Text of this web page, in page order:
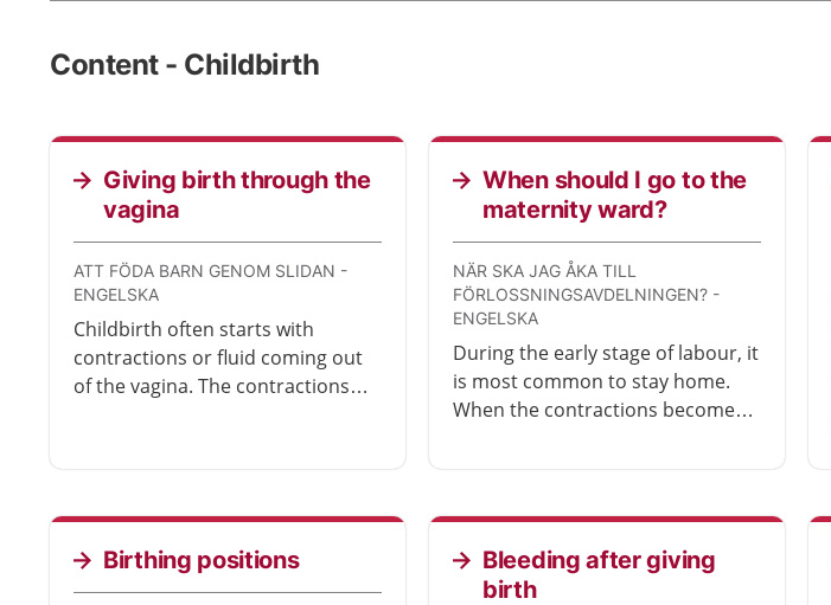
Content - Childbirth
Giving birth through the
vagina
ATT FÖDA BARN GENOM SLIDAN -
ENGELSKA
Childbirth often starts with
contractions or fluid coming out
of the vagina. The contractions
anywhere from a few hours to a
few days.
When should I go to the
maternity ward?
NÄR SKA JAG ÅKA TILL
FÖRLOSSNINGSAVDELNINGEN? -
ENGELSKA
During the early stage of labour, it
is most common to stay home.
When the contractions become
Birthing positions
Bleeding after giving
birth